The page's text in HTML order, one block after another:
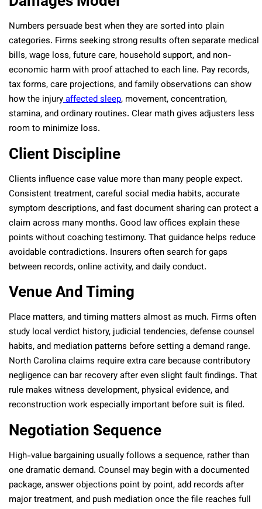
Numbers persuade best when they are sorted into plain
categories. Firms seeking strong results often separate medical
bills, wage loss, future care, household support, and non-
economic harm with proof attached to each line. Pay records,
tax forms, care projections, and family observations can show
how the injuryaffected sleep, movement, concentration,
stamina, and ordinary routines. Clear math gives adjusters less
room to minimize loss.
Client Discipline
Clients influence case value more than many people expect.
Consistent treatment, careful social media habits, accurate
symptom descriptions, and fast document sharing can protect a
claim across many months. Good law offices explain these
points without coaching testimony. That guidance helps reduce
avoidable contradictions. Insurers often search for gaps
between records, online activity, and daily conduct.
Venue And Timing
Place matters, and timing matters almost as much. Firms often
study local verdict history, judicial tendencies, defense counsel
habits, and mediation patterns before setting a demand range.
North Carolina claims require extra care because contributory
negligence can bar recovery after even slight fault findings. That
rule makes witness development, physical evidence, and
reconstruction work especially important before suit is filed.
Negotiation Sequence
High-value bargaining usually follows a sequence, rather than
one dramatic demand. Counsel may begin with a documented
package, answer objections point by point, add records after
major treatment, and push mediation once the file reaches full